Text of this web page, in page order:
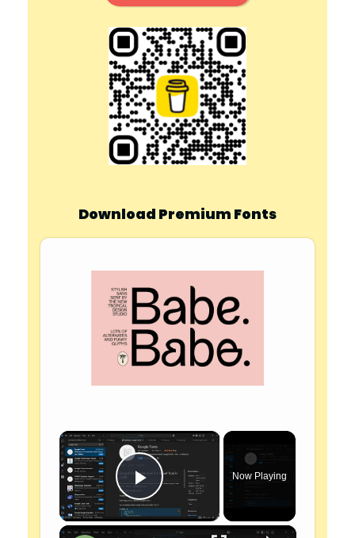
Download Premium Fonts
×
Play Video
Now Playing
×